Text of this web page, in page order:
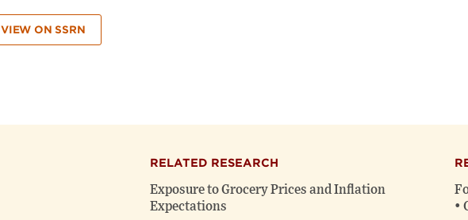
VIEW ON SSRN
RELATED RESEARCH
Exposure to Grocery Prices and Inflation
Expectations
•